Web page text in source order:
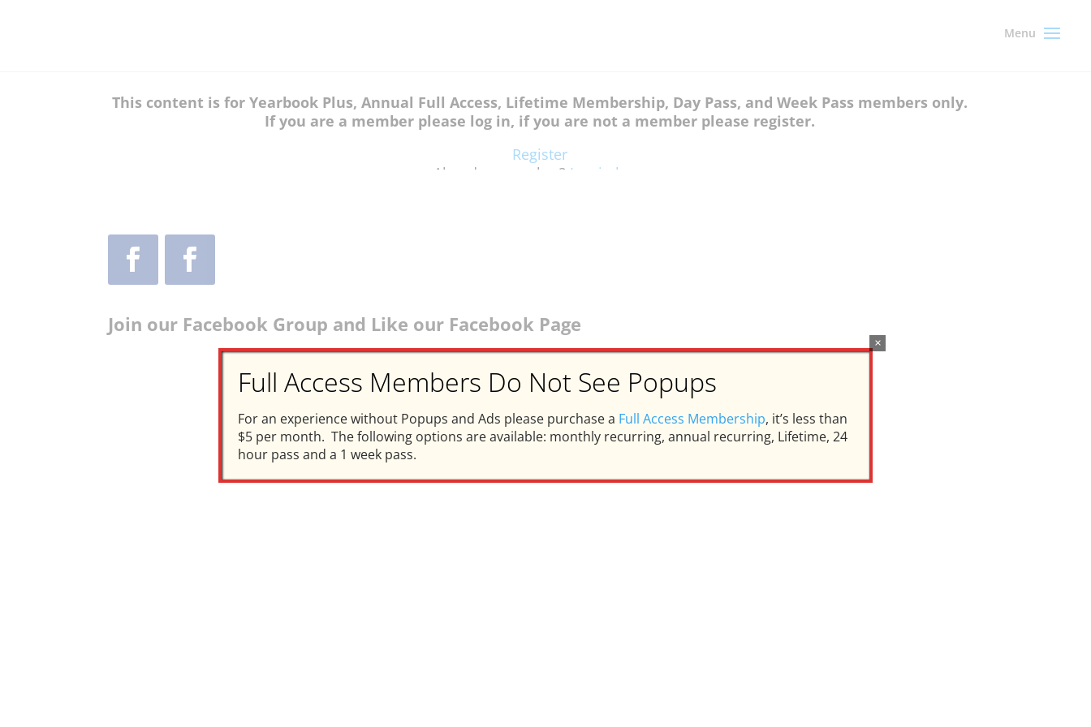
This content is for Yearbook Plus, Annual Full Access, Lifetime Membership, Day Pass, and Week Pass members only.
If you are a member please log in, if you are not a member please register.
Register
Already a member? Log in here
Join our Facebook Group and Like our Facebook Page
Full Access Members Do Not See Popups
For an experience without Popups and Ads please purchase a Full Access Membership, it’s less than
$5 per month. The following options are available: monthly recurring, annual recurring, Lifetime, 24
hour pass and a 1 week pass.
×